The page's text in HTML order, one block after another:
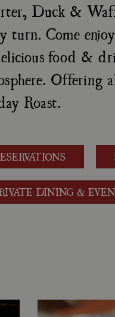
Duck &
turn. Come
food &
Offering
Roast.
DINING &